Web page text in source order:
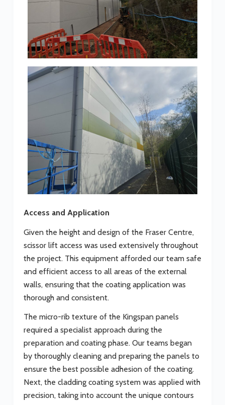
Access and Application
Given the height and design of the Fraser Centre,
scissor lift access was used extensively throughout
the project. This equipment afforded our team safe
and efficient access to all areas of the external
walls, ensuring that the coating application was
thorough and consistent.
The micro-rib texture of the Kingspan panels
required a specialist approach during the
preparation and coating phase. Our teams began
by thoroughly cleaning and preparing the panels to
ensure the best possible adhesion of the coating.
Next, the cladding coating system was applied with
precision, taking into account the unique contours